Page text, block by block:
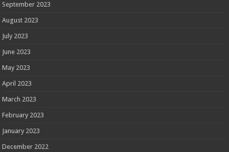
September 2023
August 2023
July 2023
June 2023
May 2023
April 2023
March 2023
February 2023
January 2023
December 2022